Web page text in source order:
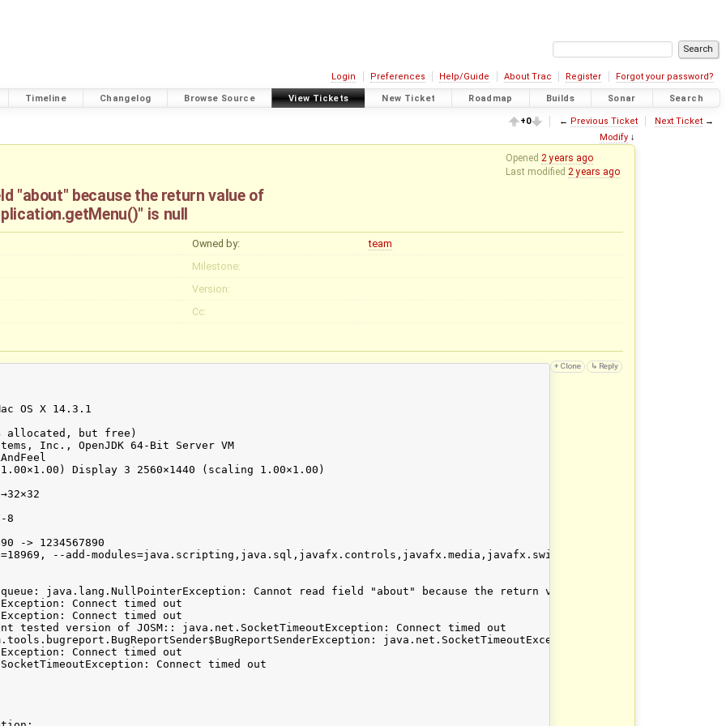
Login Preferences Help/Guide About Trac Register Forgot your password?
Timeline Changelog Browse Source View Tickets New Ticket Roadmap Builds Sonar Search
+0 ← Previous Ticket Next Ticket→
Modify ↓
Opened 2 years ago
Last modified2 years ago
"about" because the return value of
is null
Owned by:
team
Milestone:
Version:
Cc: